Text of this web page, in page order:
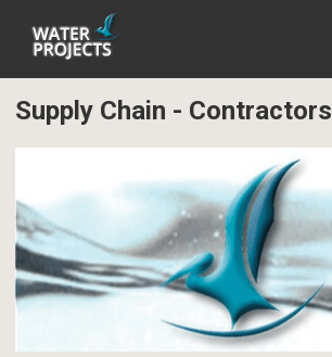
Supply Chain - Contractors